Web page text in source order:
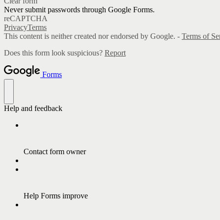
Never submit passwords through Google Forms.
reCAPTCHA
PrivacyTerms
This content is neither created nor endorsed by Google. - Terms of
Does this form look suspicious? Report
Forms
Help and feedback
Contact form owner
Help Forms improve